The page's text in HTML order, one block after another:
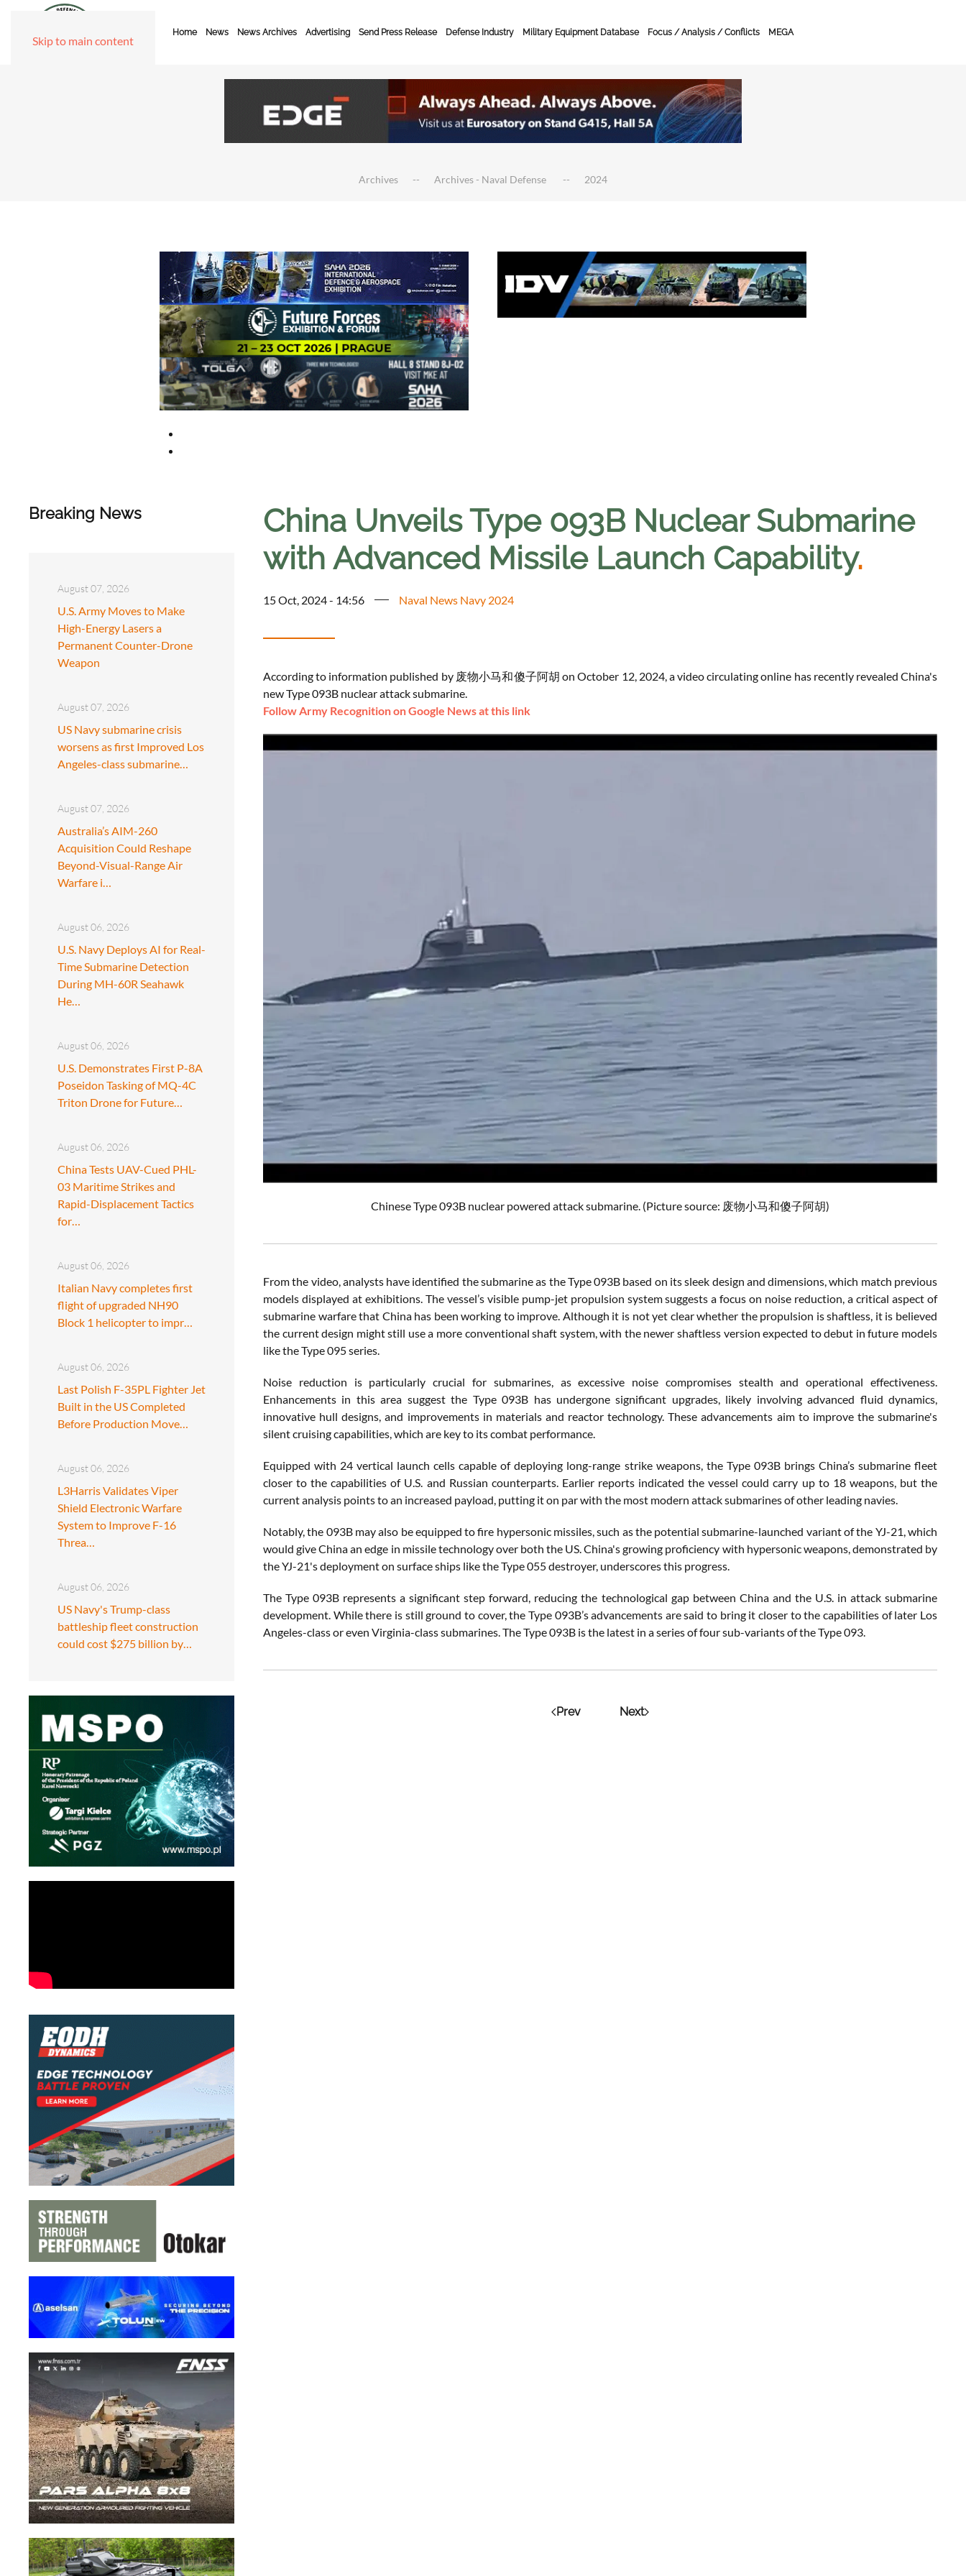
Skip to main content
Home News News Archives Advertising Send Press Release Defense Industry Military Equipment Database Focus / Analysis / Conflicts MEGA
Archives Archives - Naval Defense 2024
Breaking News
August 07, 2026
U.S. Army Moves to Make
High-Energy Lasers a
Permanent Counter-Drone
Weapon
August 07, 2026
US Navy submarine crisis
worsens as first Improved Los
Angeles-class submarine…
August 07, 2026
Australia’s AIM-260
Acquisition Could Reshape
Beyond-Visual-Range Air
Warfare i…
August 06, 2026
U.S. Navy Deploys AI for Real-
Time Submarine Detection
During MH-60R Seahawk
He…
August 06, 2026
U.S. Demonstrates First P-8A
Poseidon Tasking of MQ-4C
Triton Drone for Future…
August 06, 2026
China Tests UAV-Cued PHL-
03 Maritime Strikes and
Rapid-Displacement Tactics
for…
August 06, 2026
Italian Navy completes first
flight of upgraded NH90
Block 1 helicopter to impr…
August 06, 2026
Last Polish F-35PL Fighter Jet
Built in the US Completed
Before Production Move…
August 06, 2026
L3Harris Validates Viper
Shield Electronic Warfare
System to Improve F-16
Threa…
August 06, 2026
US Navy's Trump-class
battleship fleet construction
could cost $275 billion by…
China Unveils Type 093B Nuclear Submarine
with Advanced Missile Launch Capability.
15 Oct, 2024 - 14:56 Naval News Navy 2024
According to information published by 废物小马和傻子阿胡 on October 12, 2024, a video circulating online has recently revealed China's
new Type 093B nuclear attack submarine.
Follow Army Recognition on Google News at this link
Chinese Type 093B nuclear powered attack submarine. (Picture source: 废物小马和傻子阿胡)
From the video, analysts have identified the submarine as the Type 093B based on its sleek design and dimensions, which match previous
models displayed at exhibitions. The vessel’s visible pump-jet propulsion system suggests a focus on noise reduction, a critical aspect of
submarine warfare that China has been working to improve. Although it is not yet clear whether the propulsion is shaftless, it is believed
the current design might still use a more conventional shaft system, with the newer shaftless version expected to debut in future models
like the Type 095 series.
Noise reduction is particularly crucial for submarines, as excessive noise compromises stealth and operational effectiveness.
Enhancements in this area suggest the Type 093B has undergone significant upgrades, likely involving advanced fluid dynamics,
innovative hull designs, and improvements in materials and reactor technology. These advancements aim to improve the submarine's
silent cruising capabilities, which are key to its combat performance.
Equipped with 24 vertical launch cells capable of deploying long-range strike weapons, the Type 093B brings China’s submarine fleet
closer to the capabilities of U.S. and Russian counterparts. Earlier reports indicated the vessel could carry up to 18 weapons, but the
current analysis points to an increased payload, putting it on par with the most modern attack submarines of other leading navies.
Notably, the 093B may also be equipped to fire hypersonic missiles, such as the potential submarine-launched variant of the YJ-21, which
would give China an edge in missile technology over both the US. China's growing proficiency with hypersonic weapons, demonstrated by
the YJ-21's deployment on surface ships like the Type 055 destroyer, underscores this progress.
The Type 093B represents a significant step forward, reducing the technological gap between China and the U.S. in attack submarine
development. While there is still ground to cover, the Type 093B’s advancements are said to bring it closer to the capabilities of later Los
Angeles-class or even Virginia-class submarines. The Type 093B is the latest in a series of four sub-variants of the Type 093.
Prev Next